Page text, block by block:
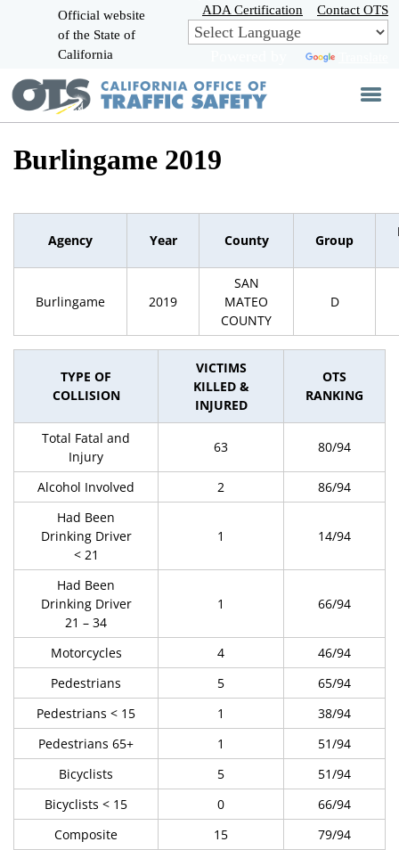
Skip
to
Main
Official website
of the State of
California
ADA Certification Contact OTS
Burlingame 2019
Agency Year County Group
Burlingame 2019
SAN
MATEO
COUNTY
D
TYPE OF
COLLISION
VICTIMS
KILLED &
INJURED
OTS
RANKING
Total Fatal and
Injury
63 80/94
Alcohol Involved 2
86/94
Had Been
Drinking Driver
< 21
1 14/94
Had Been
Drinking Driver
21 – 34
1 66/94
Motorcycles 4
46/94
Pedestrians
5
65/94
Pedestrians < 15
1
38/94
Pedestrians 65+
1
51/94
Bicyclists
5
51/94
Bicyclists < 15
0
66/94
Composite
15 79/94